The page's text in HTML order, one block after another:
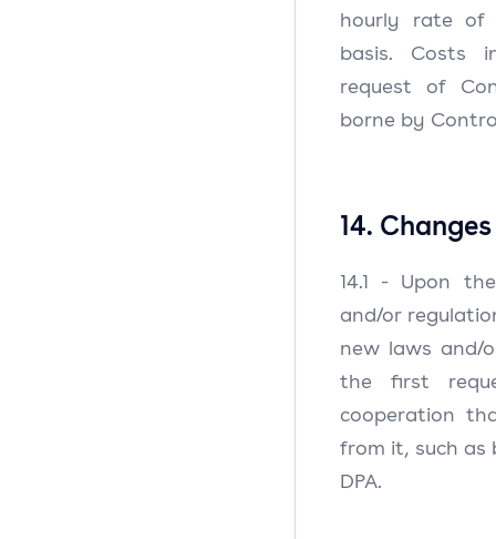
hourly rate of
basis. Costs
request of
borne by
14.
14.1 - Upon
and/or
new laws and/
the first
cooperation
from it, such
DPA.